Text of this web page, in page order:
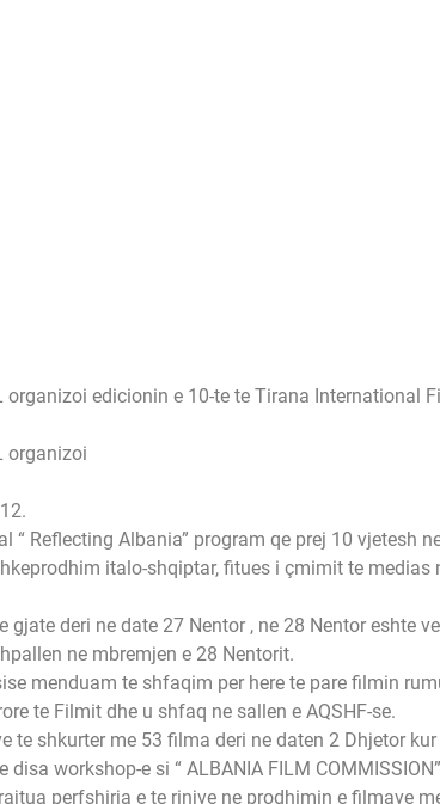
organizoi edicionin e 10-te te Tirana International
organizoi
“ Reflecting Albania” program qe prej 10 vjetesh
italo-shqiptar, fitues i çmimit te
deri ne date 27 Nentor , ne 28 Nentor eshte
ne mbremjen e 28 Nentorit.
menduam te shfaqim per here te pare filmin
te Filmit dhe u shfaq ne sallen e AQSHF-se.
shkurter me 53 filma deri ne daten 2 Dhjetor
workshop-e si “ ALBANIA FILM
perfshirja e te rinjve ne prodhimin e filmave